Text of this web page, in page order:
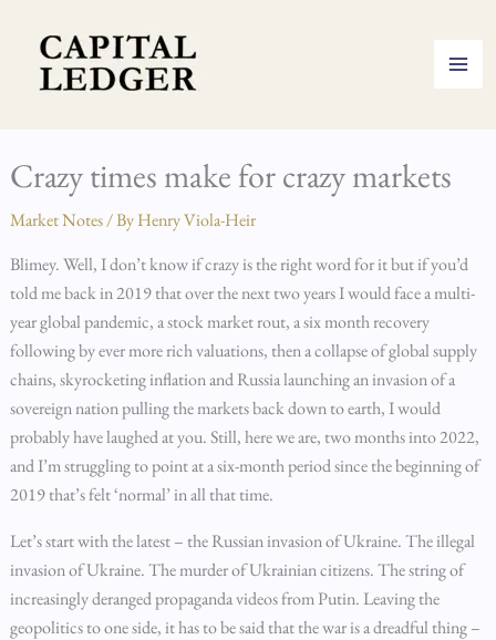
content
Crazy times make for crazy markets
Market Notes/ ByHenry Viola-Heir
Blimey. Well, I don’t know if crazy is the right word for it but if you’d
told me back in 2019 that over the next two years I would face a multi-
year global pandemic, a stock market rout, a six month recovery
following by ever more rich valuations, then a collapse of global supply
chains, skyrocketing inflation and Russia launching an invasion of a
sovereign nation pulling the markets back down to earth, I would
probably have laughed at you. Still, here we are, two months into 2022,
and I’m struggling to point at a six-month period since the beginning of
2019 that’s felt ‘normal’ in all that time.
Let’s start with the latest – the Russian invasion of Ukraine. The illegal
invasion of Ukraine. The murder of Ukrainian citizens. The string of
increasingly deranged propaganda videos from Putin. Leaving the
geopolitics to one side, it has to be said that the war is a dreadful thing –